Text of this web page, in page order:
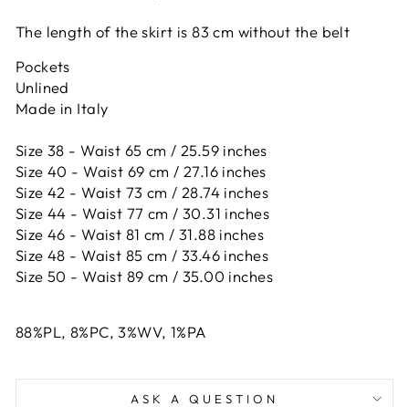
The length of the skirt is 83 cm without the belt
Pockets
Unlined
Made in Italy
Size 38 - Waist 65 cm / 25.59 inches
Size 40 - Waist 69 cm / 27.16 inches
Size 42 - Waist 73 cm / 28.74 inches
Size 44 - Waist 77 cm / 30.31 inches
Size 46 - Waist 81 cm / 31.88 inches
Size 48 - Waist 85 cm / 33.46 inches
Size 50 - Waist 89 cm / 35.00 inches
88%PL, 8%PC, 3%WV, 1%PA
ASK A QUESTION